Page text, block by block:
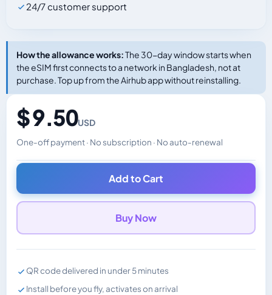
24/7 customer support
How the allowance works:The 30-day window starts when
the eSIM first connects to a network in Bangladesh, not at
purchase. Top up from the Airhub app without reinstalling.
$ 9.50USD
One-off payment · No subscription · No auto-renewal
Changes the displayed price. Charged in the currency
Add to Cart
Buy Now
QR code delivered in under 5 minutes
Install before you fly, activates on arrival